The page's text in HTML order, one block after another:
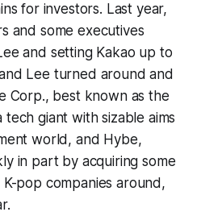
for investors. Last year,
and some executives
and setting Kakao up to
Lee turned around and
Corp., best known as the
tech giant with sizable aims
world, and Hybe,
in part by acquiring some
pop companies around,